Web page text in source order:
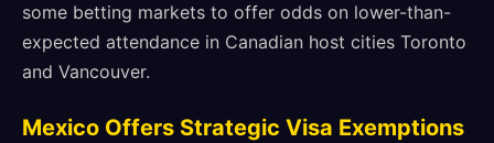
some betting markets to offer odds on lower-than-
expected attendance in Canadian host cities Toronto
and Vancouver.
Mexico Offers Strategic Visa Exemptions